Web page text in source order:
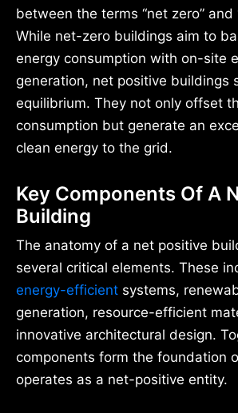
between the terms “net zero” and
While net-zero buildings aim to
energy consumption with on-site
generation, net positive buildings
equilibrium. They not only offset
consumption but generate an
clean energy to the grid.
Key Components Of A
Building
The anatomy of a net positive
several critical elements. These
energy-efficient systems,
generation, resource-efficient
innovative architectural design.
components form the foundation
operates as a net-positive entity.